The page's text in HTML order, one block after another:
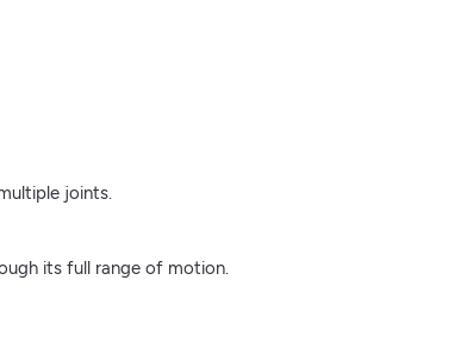
joints.
its full range of motion.